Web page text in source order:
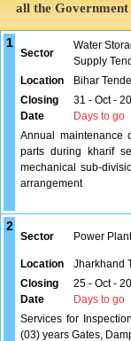
all the
1
Sector
Water
Supply
Location Bihar
Closing
Date
31 - Oct -
Days to go
Annual maintenance
parts during kharif
mechanical sub-
arrangement
2
Sector Power
Location Jharkhand
Closing
Date
25 - Oct -
Days to go
Services for
(03) years Gates,